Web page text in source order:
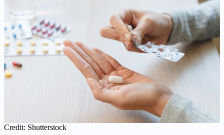
Credit: Shutterstock